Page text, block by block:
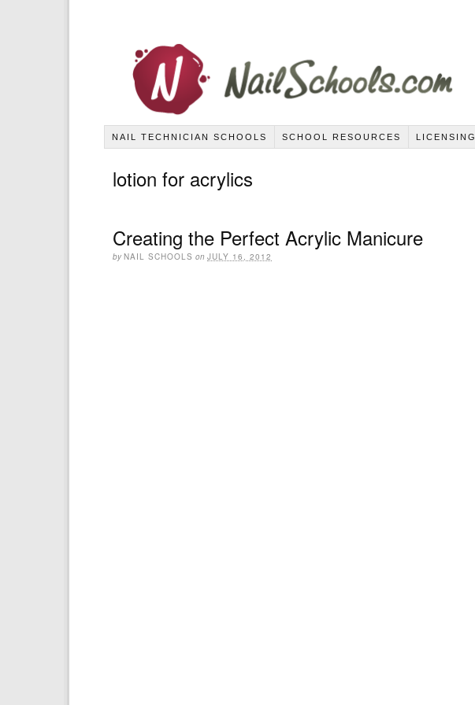
NAIL TECHNICIAN SCHOOLS SCHOOL RESOURCES LICENSING
lotion for acrylics
Creating the Perfect Acrylic Manicure
by NAIL SCHOOLS on JULY 16, 2012